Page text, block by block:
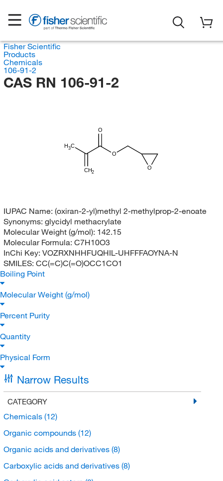
Fisher Scientific
Products
Chemicals
106-91-2
CAS RN 106-91-2
H3C
CH2
O
O
O
IUPAC Name: (oxiran-2-yl)methyl 2-methylprop-2-enoate
Synonyms: glycidyl methacrylate
Molecular Weight (g/mol): 142.15
Molecular Formula: C7H10O3
InChi Key: VOZRXNHHFUQHIL-UHFFFAOYNA-N
SMILES: CC(=C)C(=O)OCC1CO1
Boiling Point
Molecular Weight (g/mol)
Percent Purity
Quantity
Physical Form
Narrow Results
CATEGORY
Chemicals (12)
Organic compounds (12)
Organic acids and derivatives (8)
Carboxylic acids and derivatives (8)